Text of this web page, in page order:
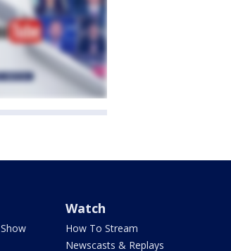
Watch
How To Stream
Newscasts & Replays